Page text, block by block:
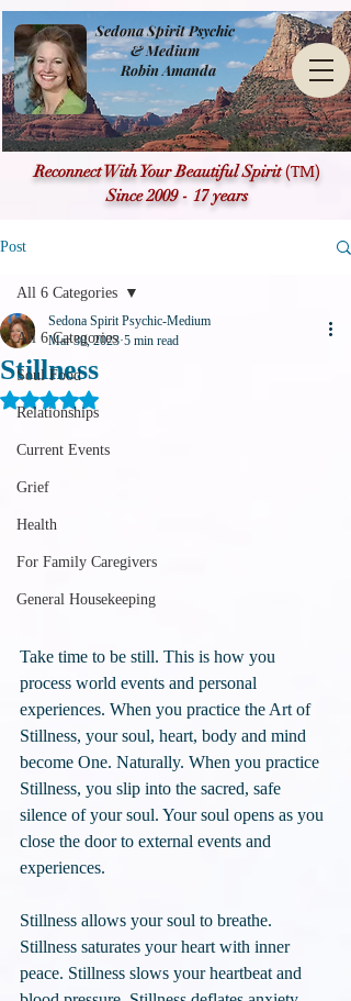
Reconnect With Your Beautiful Spirit(TM)
Since 2009 - 17 years
Sedona Spirit Psychic
& Medium
Robin Amanda
Post
All 6 Categories
Soul Food
Relationships
Current Events
Grief
Health
For Family Caregivers
General Housekeeping
All 6 Categories
Stillness
Sedona Spirit Psychic-Medium
Mar 30, 2023 5 min read
Rated NaN out of 5 stars.
Take time to be still. This is how you
process world events and personal
experiences. When you practice the Art of
Stillness, your soul, heart, body and mind
become One. Naturally. When you practice
Stillness, you slip into the sacred, safe
silence of your soul. Your soul opens as you
close the door to external events and
experiences.
Stillness allows your soul to breathe.
Stillness saturates your heart with inner
peace. Stillness slows your heartbeat and